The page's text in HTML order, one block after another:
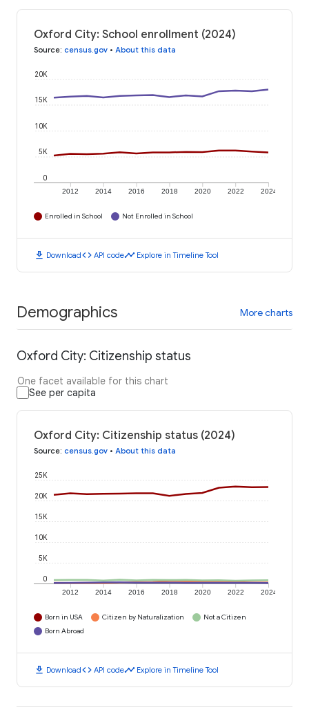
Oxford City: School enrollment (2024)
Source: census.gov • About this data
2012 2014 2016 2018 2020 2022 2024
0
5K
10K
15K
20K
Enrolled in School Not Enrolled in School
download Downloadcode API codetimeline Explore in Timeline Tool
Demographics More charts
Oxford City: Citizenship status
One facet available for this chart
See per capita
Oxford City: Citizenship status (2024)
Source: census.gov • About this data
2012 2014 2016 2018 2020 2022 2024
0
5K
10K
15K
20K
25K
Born in USA Citizen by Naturalization
Not a Citizen
Born Abroad
download Downloadcode API codetimeline Explore in Timeline Tool